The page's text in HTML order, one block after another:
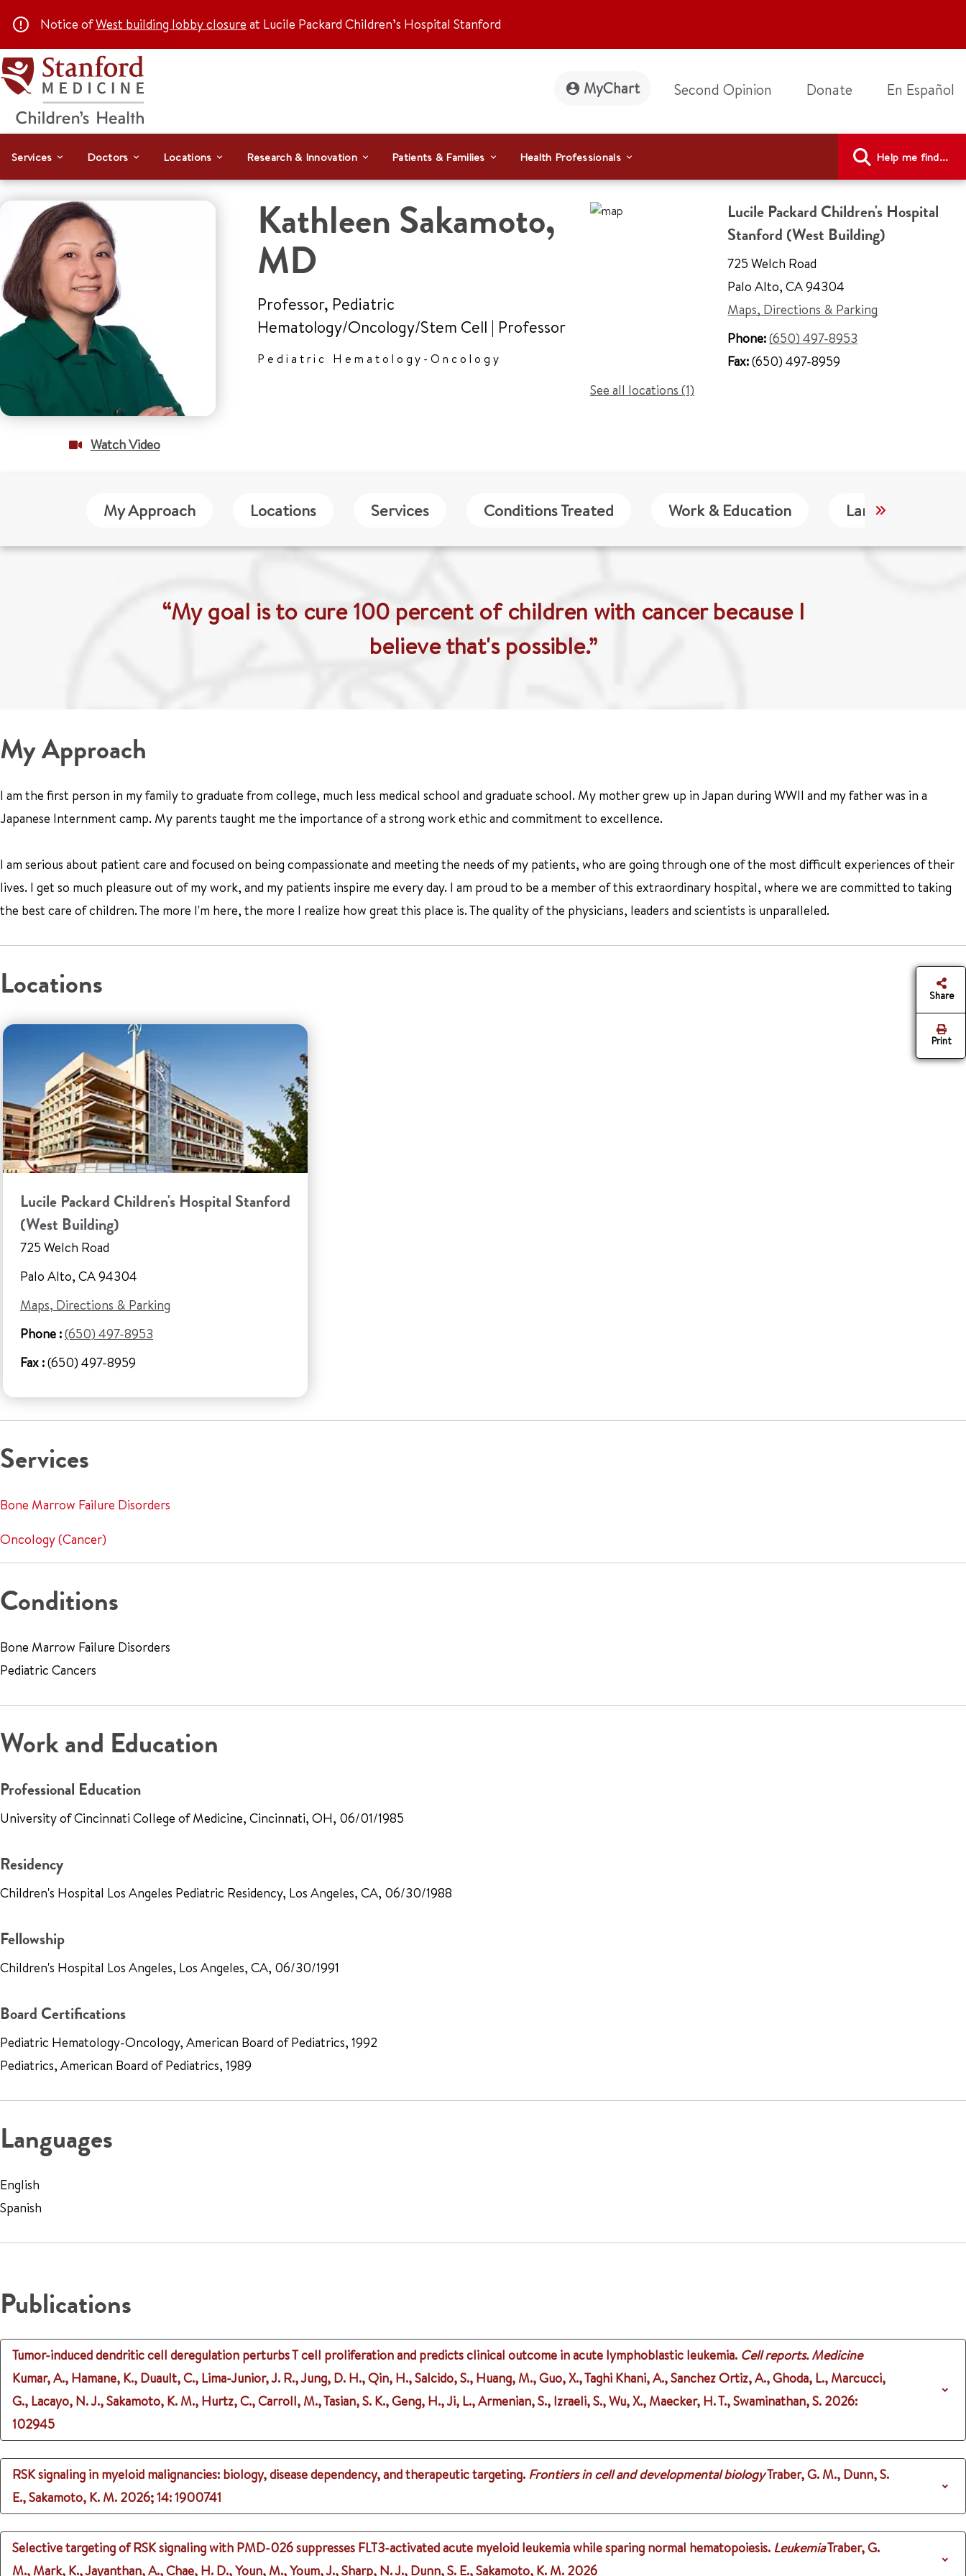
Notice ofWest building lobby closure at Lucile Packard Children’s Hospital Stanford
MyChart Second Opinion Donate En Español
Services Doctors Locations Research & Innovation Patients & Families Health Professionals Help me find...
Watch Video
Kathleen Sakamoto,
MD
Professor, Pediatric
Hematology/Oncology/Stem Cell | Professor
Pediatric Hematology-Oncology
Lucile Packard Children's Hospital
Stanford (West Building)
725 Welch Road
Palo Alto, CA 94304
Maps, Directions & Parking
Phone:(650) 497-8953
Fax:(650) 497-8959
See all locations (1)
My Approach Locations Services Conditions Treated Work & Education Languages
“My goal is to cure 100 percent of children with cancer because I
believe that's possible.”
My Approach
I am the first person in my family to graduate from college, much less medical school and graduate school. My mother grew up in Japan during WWII and my father was in a
Japanese Internment camp. My parents taught me the importance of a strong work ethic and commitment to excellence.
I am serious about patient care and focused on being compassionate and meeting the needs of my patients, who are going through one of the most difficult experiences of their
lives. I get so much pleasure out of my work, and my patients inspire me every day. I am proud to be a member of this extraordinary hospital, where we are committed to taking
the best care of children. The more I'm here, the more I realize how great this place is. The quality of the physicians, leaders and scientists is unparalleled.
Locations
Lucile Packard Children's Hospital Stanford
(West Building)
725 Welch Road
Palo Alto, CA 94304
Maps, Directions & Parking
Phone :(650) 497-8953
Fax :(650) 497-8959
Services
Bone Marrow Failure Disorders
Oncology (Cancer)
Conditions
Bone Marrow Failure Disorders
Pediatric Cancers
Work and Education
Professional Education
University of Cincinnati College of Medicine, Cincinnati, OH, 06/01/1985
Residency
Children's Hospital Los Angeles Pediatric Residency, Los Angeles, CA, 06/30/1988
Fellowship
Children's Hospital Los Angeles, Los Angeles, CA, 06/30/1991
Board Certifications
Pediatric Hematology-Oncology, American Board of Pediatrics, 1992
Pediatrics, American Board of Pediatrics, 1989
Languages
English
Spanish
Publications
Tumor-induced dendritic cell deregulation perturbs T cell proliferation and predicts clinical outcome in acute lymphoblastic leukemia. Cell reports. Medicine
Kumar, A., Hamane, K., Duault, C., Lima-Junior, J. R., Jung, D. H., Qin, H., Salcido, S., Huang, M., Guo, X., Taghi Khani, A., Sanchez Ortiz, A., Ghoda, L., Marcucci,
G., Lacayo, N. J., Sakamoto, K. M., Hurtz, C., Carroll, M., Tasian, S. K., Geng, H., Ji, L., Armenian, S., Izraeli, S., Wu, X., Maecker, H. T., Swaminathan, S. 2026:
102945
RSK signaling in myeloid malignancies: biology, disease dependency, and therapeutic targeting. Frontiers in cell and developmental biologyTraber, G. M., Dunn, S.
E., Sakamoto, K. M. 2026;14: 1900741
Selective targeting of RSK signaling with PMD-026 suppresses FLT3-activated acute myeloid leukemia while sparing normal hematopoiesis. LeukemiaTraber, G.
M., Mark, K., Jayanthan, A., Chae, H. D., Youn, M., Youm, J., Sharp, N. J., Dunn, S. E., Sakamoto, K. M. 2026
Share
Print